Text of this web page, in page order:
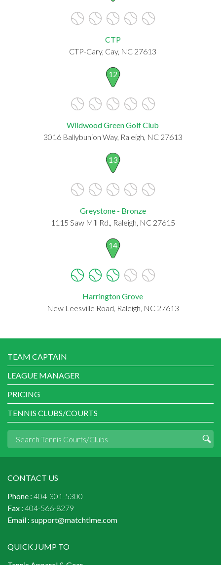
CTP
CTP-Cary, Cay, NC 27613
12
Wildwood Green Golf Club
3016 Ballybunion Way, Raleigh, NC 27613
13
Greystone - Bronze
1115 Saw Mill Rd., Raleigh, NC 27615
14
Harrington Grove
New Leesville Road, Raleigh, NC 27613
TEAM CAPTAIN
LEAGUE MANAGER
PRICING
TENNIS CLUBS/COURTS
CONTACT US
Phone : 404-301-5300
Fax : 404-566-8279
Email : support@matchtime.com
QUICK JUMP TO